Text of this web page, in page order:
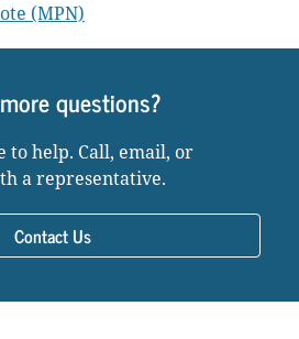
(MPN)
questions?
to help. Call, email, or
a representative.
Contact Us